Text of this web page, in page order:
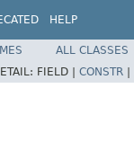
HELP
ALL CLASSES
FIELD | CONSTR |